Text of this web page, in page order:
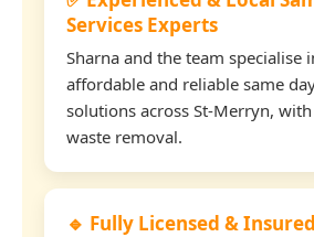
Services Experts
Sharna and the team specialise
affordable and reliable same
solutions across St-Merryn,
waste removal.
🔹 Fully Licensed & Insured